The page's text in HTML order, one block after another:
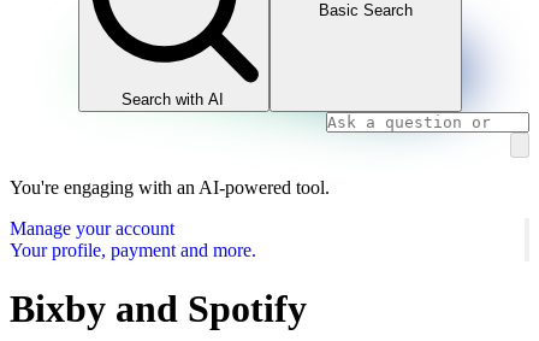
Search with AI
Basic Search
You're engaging with an AI-powered tool.
Manage your account
Your profile, payment and more.
Bixby and Spotify